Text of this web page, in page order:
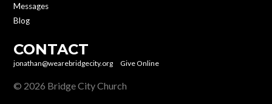
Messages
Blog
CONTACT
jonathan@wearebridgecity.org Give Online
© 2026 Bridge City Church